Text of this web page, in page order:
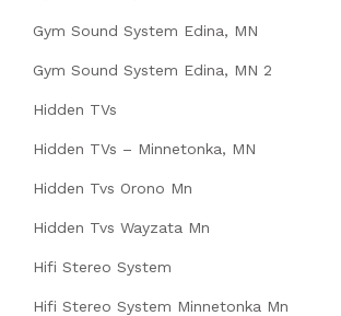
Gym Sound System Edina, MN
Gym Sound System Edina, MN 2
Hidden TVs
Hidden TVs – Minnetonka, MN
Hidden Tvs Orono Mn
Hidden Tvs Wayzata Mn
Hifi Stereo System
Hifi Stereo System Minnetonka Mn